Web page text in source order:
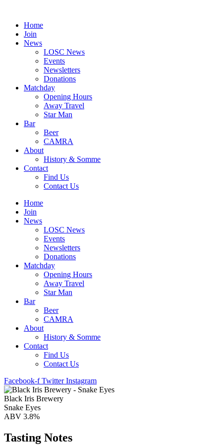
contentHome
Join
News
LOSC News
Events
Newsletters
Donations
Matchday
Opening Hours
Away Travel
Star Man
Bar
Beer
CAMRA
About
History & Somme
Contact
Find Us
Contact Us
Home
Join
News
LOSC News
Events
Newsletters
Donations
Matchday
Opening Hours
Away Travel
Star Man
Bar
Beer
CAMRA
About
History & Somme
Contact
Find Us
Contact Us
Facebook-f Twitter Instagram
Black Iris Brewery
Snake Eyes
ABV 3.8%
Tasting Notes